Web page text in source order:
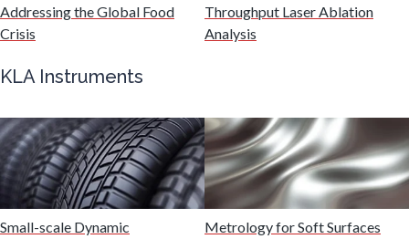
Medical Device
Medical Technology
Metabolomics
Microbiology
Addressing the Global Food
Crisis
Throughput Laser Ablation
Analysis
KLA Instruments
Small-scale Dynamic
Metrology for Soft Surfaces